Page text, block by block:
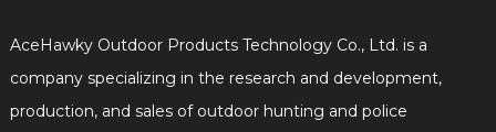
AceHawky Outdoor Products Technology Co., Ltd. is a
company specializing in the research and development,
production, and sales of outdoor hunting and police